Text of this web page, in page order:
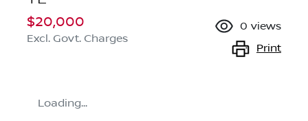
$20,000
Excl. Govt. Charges
0 views
Print
Loading...